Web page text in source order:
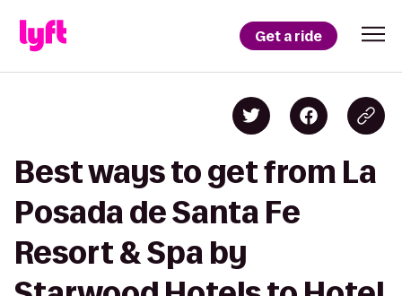
Get a ride
Best ways to get from La
Posada de Santa Fe
Resort & Spa by